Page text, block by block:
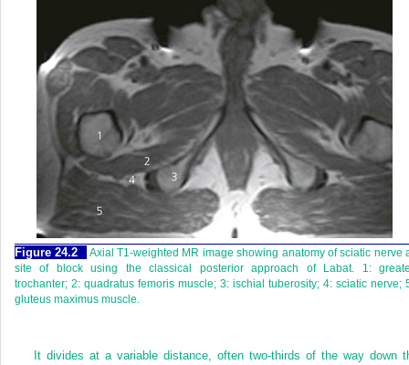
Figure 24.2
Axial T1-weighted MR image showing anatomy of sciatic nerve
site of block using the classical posterior approach of Labat. 1:
trochanter; 2: quadratus femoris muscle; 3: ischial tuberosity; 4: sciatic nerve;
gluteus maximus muscle.
It divides at a variable distance, often two-thirds of the way down